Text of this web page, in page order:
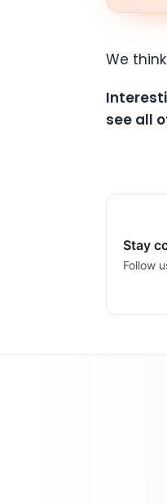
We
see all
Stay
Follow